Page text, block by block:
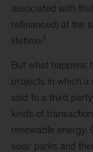
associated with
refinanced) at the
lifetime.1
But what happens
projects in which
sold to a third
kinds of
renewable energy.
solar parks and